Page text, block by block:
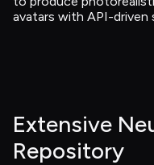
avatars with API-driven
Extensive
Repository